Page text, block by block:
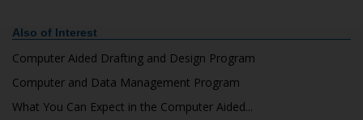
Also of Interest
Computer Aided Drafting and Design Program
Computer and Data Management Program
What You Can Expect in the Computer Aided...